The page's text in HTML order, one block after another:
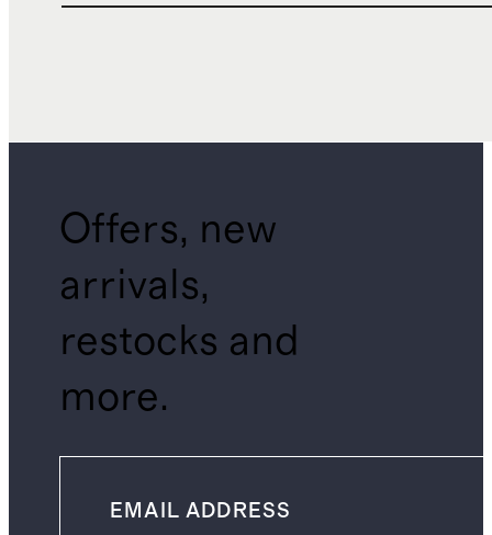
Offers, new
arrivals,
restocks and
more.